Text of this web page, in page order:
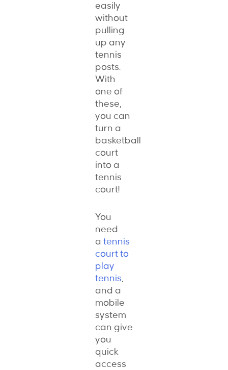
easily
without
pulling
up any
tennis
posts.
With
one of
these,
you can
turn a
basketball
court
into a
tennis
court!
You
need
a tennis
court to
play
tennis,
and a
mobile
system
can give
you
quick
access